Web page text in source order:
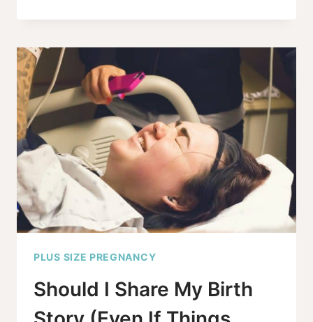
THE
SAY
ABOUT
OBESITY
STILLBIRTH
RISKS?
PLUS SIZE PREGNANCY
Should I Share My Birth